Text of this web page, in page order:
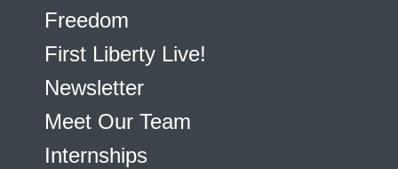
Freedom
First Liberty Live!
Newsletter
Meet Our Team
Internships